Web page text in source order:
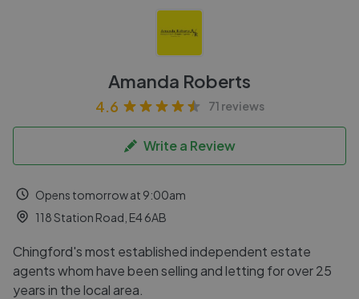
Amanda Roberts
4.6 71 reviews
Write a Review
Opens tomorrow at 9:00am
118 Station Road, E4 6AB
Chingford's most established independent estate
agents whom have been selling and letting for over 25
years in the local area.